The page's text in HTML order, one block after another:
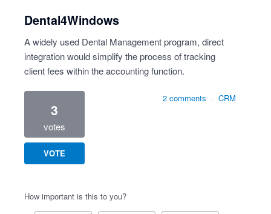
Dental4Windows
A widely used Dental Management program, direct
integration would simplify the process of tracking
client fees within the accounting function.
3
votes
VOTE
2 comments · CRM
How important is this to you?